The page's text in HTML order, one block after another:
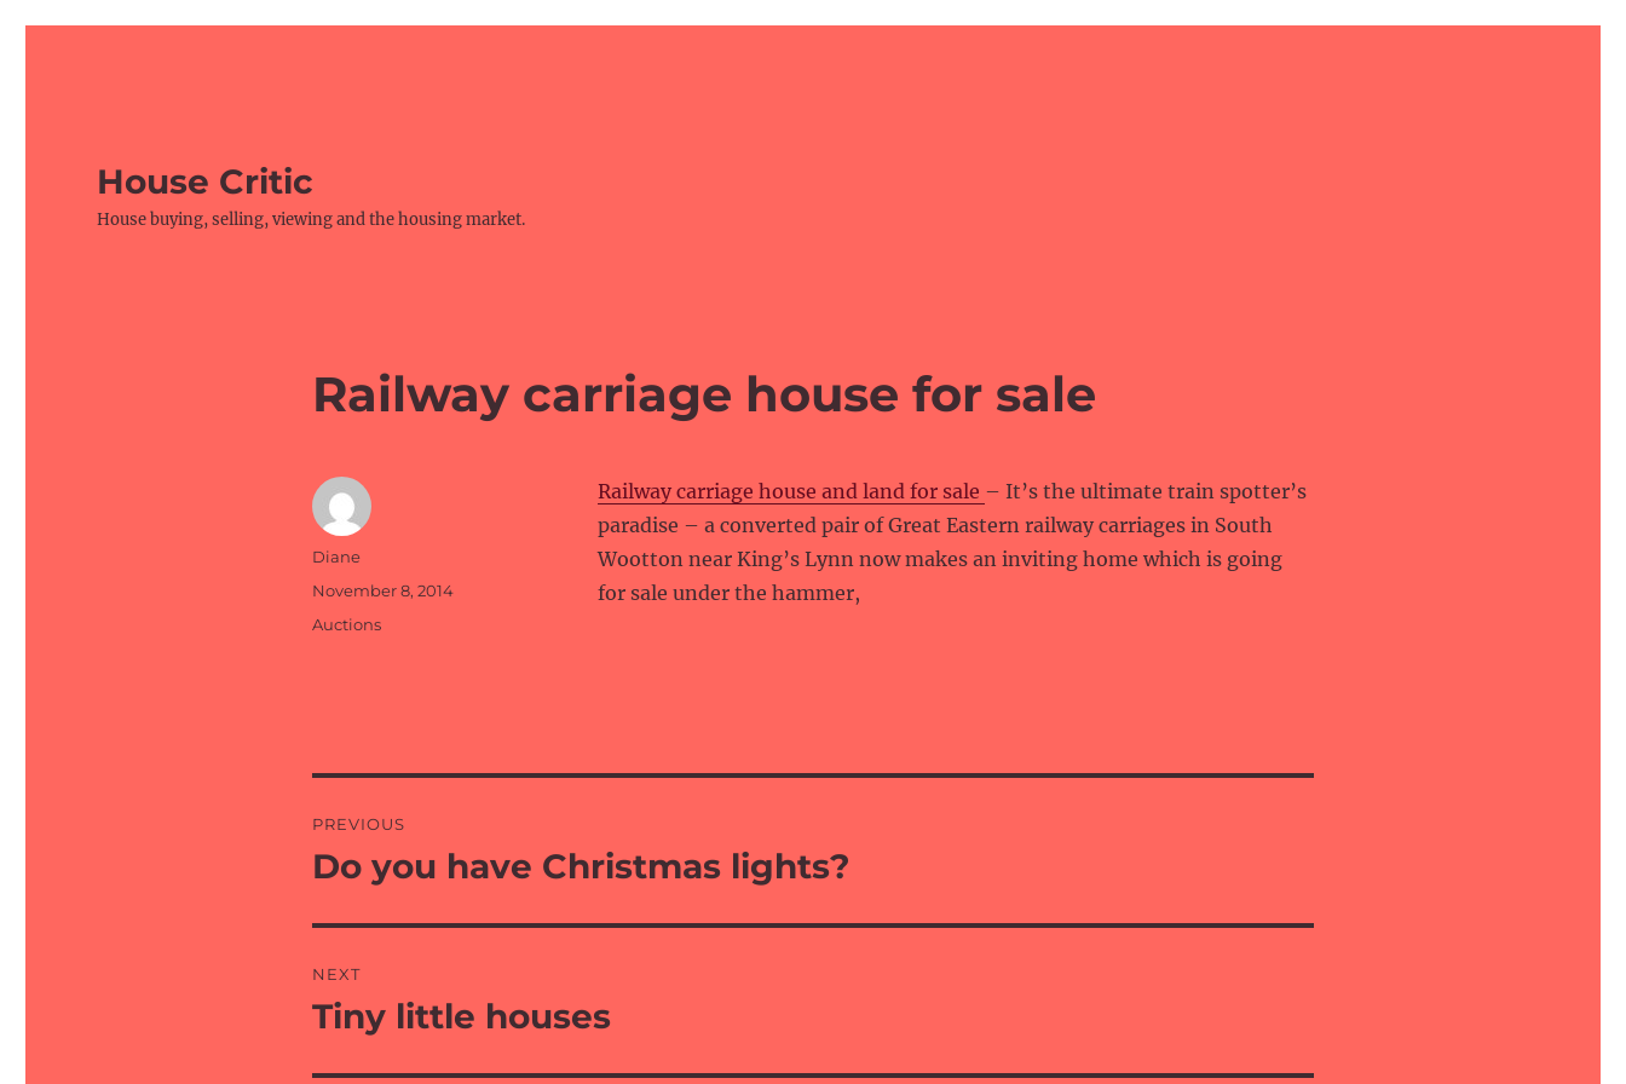
House Critic
House buying, selling, viewing and the housing market.
Railway carriage house for sale
Railway carriage house and land for sale – It’s the ultimate train spotter’s
paradise – a converted pair of Great Eastern railway carriages in South
Wootton near King’s Lynn now makes an inviting home which is going
for sale under the hammer,
Author
Diane
Posted
November 8, 2014
Categories
Auctions
navigation
PREVIOUS
Previous
Do you have Christmas lights?
NEXT
Next
Tiny little houses